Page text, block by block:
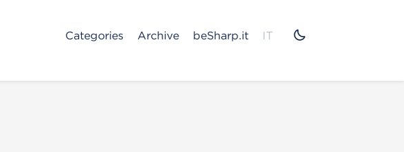
Categories Archive beSharp.it IT